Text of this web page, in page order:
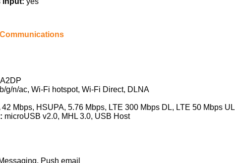
g/n/ac, Wi-Fi hotspot, Wi-Fi Direct, DLNA
42 Mbps, HSUPA, 5.76 Mbps, LTE 300 Mbps DL, LTE 50 Mbps UL
microUSB v2.0, MHL 3.0, USB Host
Push email